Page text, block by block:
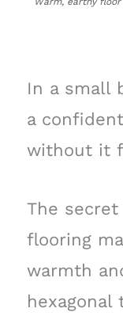
In a small
a
without it
The
flooring
warmth